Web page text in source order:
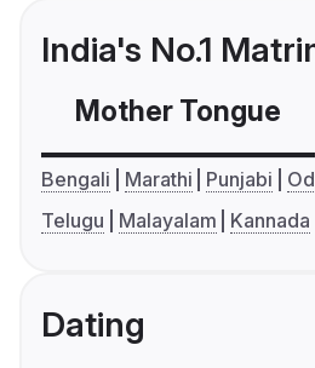
India's No.1
Mother Tongue
Bengali Marathi Punjabi
Telugu
Malayalam Kannada
Dating